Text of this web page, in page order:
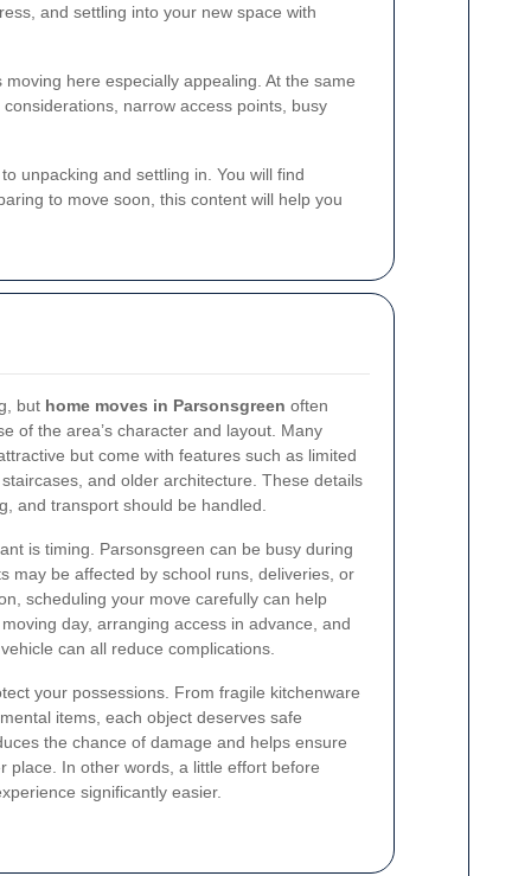
and settling into your new space with
here especially appealing. At the same
narrow access points, busy
unpacking and settling in. You will find
to move soon, this content will help you
but home moves in Parsonsgreen often
of the area’s character and layout. Many
but come with features such as limited
and older architecture. These details
and transport should be handled.
is timing. Parsonsgreen can be busy during
may be affected by school runs, deliveries, or
scheduling your move carefully can help
day, arranging access in advance, and
can all reduce complications.
your possessions. From fragile kitchenware
items, each object deserves safe
the chance of damage and helps ensure
place. In other words, a little effort before
significantly easier.